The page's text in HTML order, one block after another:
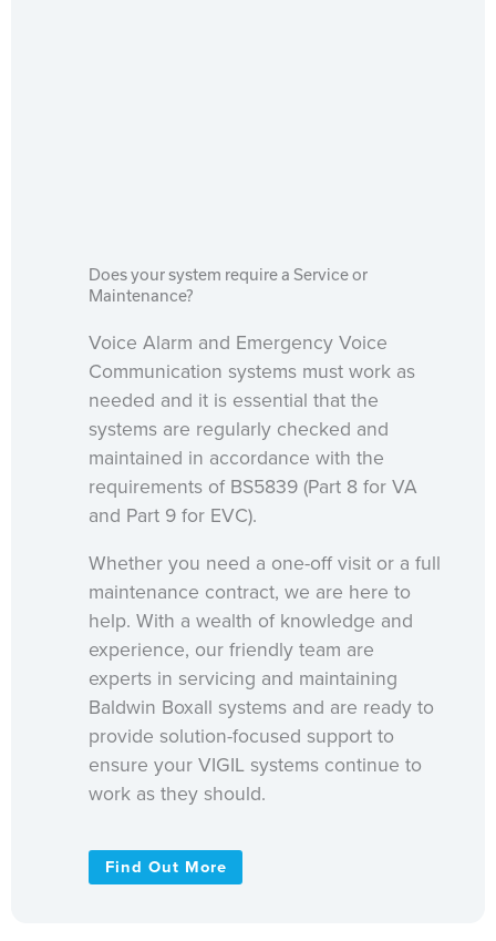
Does your system require a Service or
Maintenance?
Voice Alarm and Emergency Voice
Communication systems must work as
needed and it is essential that the
systems are regularly checked and
maintained in accordance with the
requirements of BS5839 (Part 8 for VA
and Part 9 for EVC).
Whether you need a one-off visit or a full
maintenance contract, we are here to
help. With a wealth of knowledge and
experience, our friendly team are
experts in servicing and maintaining
Baldwin Boxall systems and are ready to
provide solution-focused support to
ensure your VIGIL systems continue to
work as they should.
Find Out More